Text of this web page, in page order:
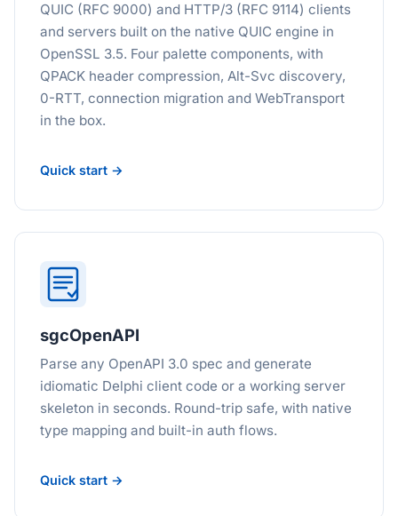
QUIC (RFC 9000) and HTTP/3 (RFC 9114) clients
and servers built on the native QUIC engine in
OpenSSL 3.5. Four palette components, with
QPACK header compression, Alt-Svc discovery,
0-RTT, connection migration and WebTransport
in the box.
Quick start →
sgcOpenAPI
Parse any OpenAPI 3.0 spec and generate
idiomatic Delphi client code or a working server
skeleton in seconds. Round-trip safe, with native
type mapping and built-in auth flows.
Quick start →